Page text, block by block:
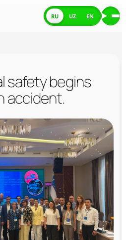
RU UZ EN
safety begins
accident.